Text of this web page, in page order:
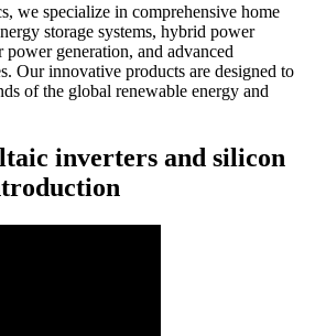
we specialize in comprehensive home
storage systems, hybrid power
generation, and advanced
Our innovative products are designed to
of the global renewable energy and
inverters and silicon